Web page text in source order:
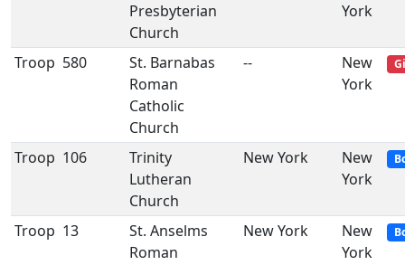
Presbyterian
Church
York
Troop 580
St. Barnabas
Roman
Catholic
Church
--
New
York
Troop 106
Trinity
Lutheran
Church
New York
New
York
Troop 13
St. Anselms
Roman
New York
New
York